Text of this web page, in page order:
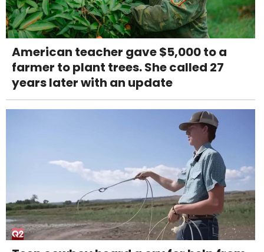
American teacher gave $5,000 to a
farmer to plant trees. She called 27
years later with an update